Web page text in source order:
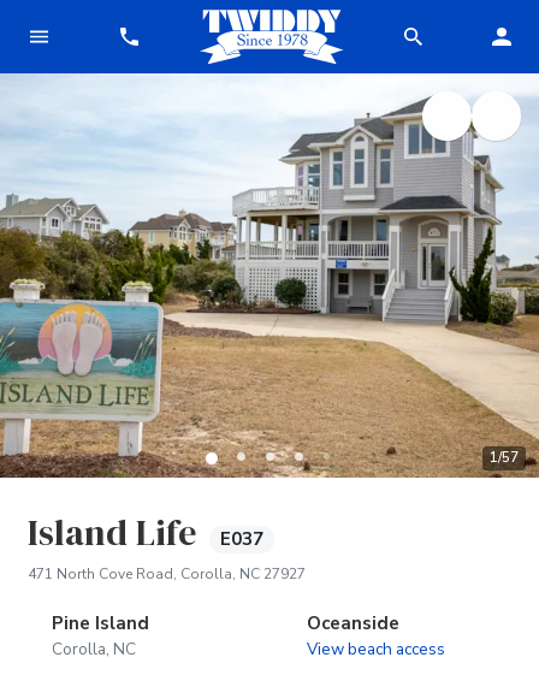
1/57
Island Life E037
471 North Cove Road, Corolla, NC 27927(opens in new tab)
Pine Island
Corolla, NC
Oceanside
View beach access